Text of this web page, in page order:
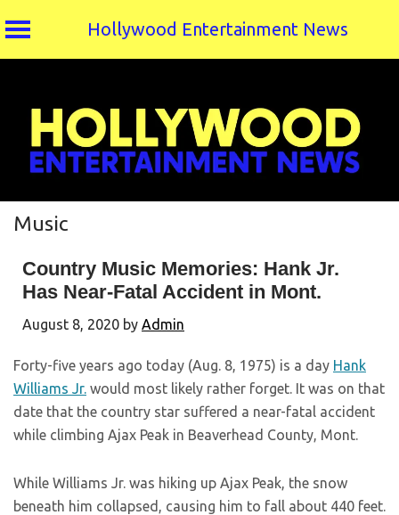
Hollywood Entertainment News
Music
Country Music Memories: Hank Jr.
Has Near-Fatal Accident in Mont.
August 8, 2020 by Admin
Forty-five years ago today (Aug. 8, 1975) is a day Hank
Williams Jr. would most likely rather forget. It was on that
date that the country star suffered a near-fatal accident
while climbing Ajax Peak in Beaverhead County, Mont.
While Williams Jr. was hiking up Ajax Peak, the snow
beneath him collapsed, causing him to fall about 440 feet.